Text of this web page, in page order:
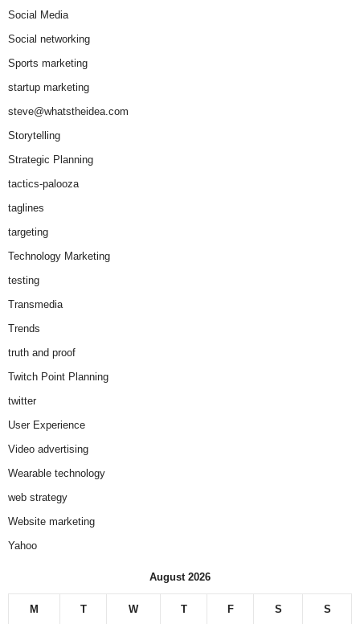
Social Media
Social networking
Sports marketing
startup marketing
steve@whatstheidea.com
Storytelling
Strategic Planning
tactics-palooza
taglines
targeting
Technology Marketing
testing
Transmedia
Trends
truth and proof
Twitch Point Planning
twitter
User Experience
Video advertising
Wearable technology
web strategy
Website marketing
Yahoo
August 2026
M T W T F S S